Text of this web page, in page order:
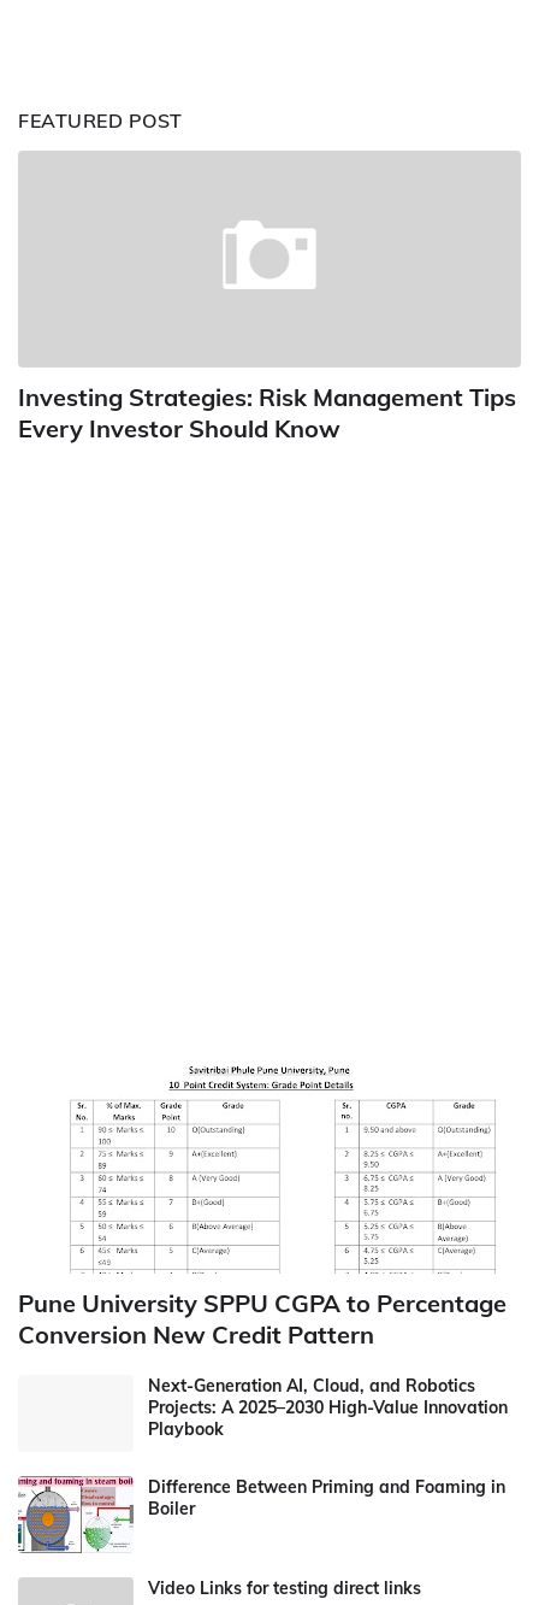
FEATURED POST
Investing Strategies: Risk Management Tips
Every Investor Should Know
Pune University SPPU CGPA to Percentage
Conversion New Credit Pattern
Next-Generation AI, Cloud, and Robotics
Projects: A 2025–2030 High-Value Innovation
Playbook
Difference Between Priming and Foaming in
Boiler
Video Links for testing direct links